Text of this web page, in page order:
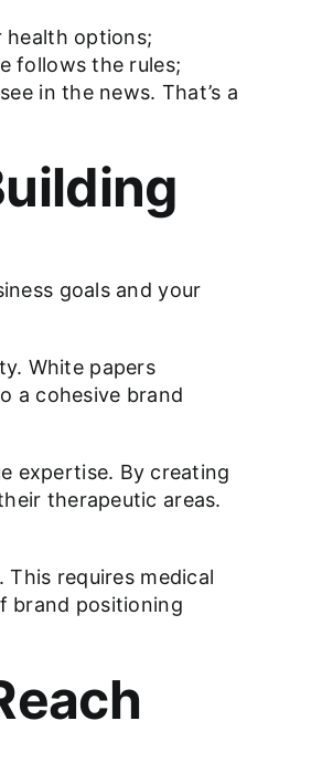
health options;
follows the rules;
in the news. That’s a
goals and your
White papers
a cohesive brand
expertise. By creating
therapeutic areas.
requires medical
brand positioning